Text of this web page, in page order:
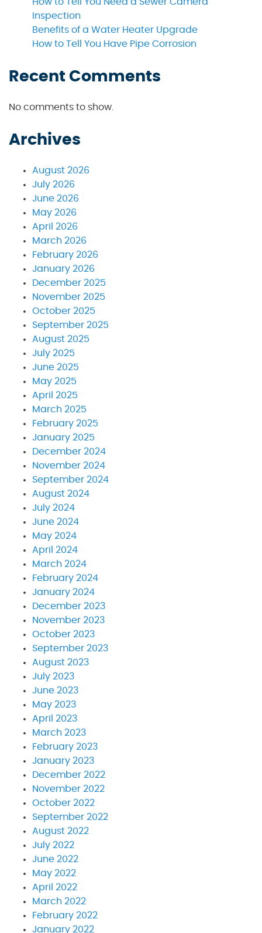
Inspection
Benefits of a Water Heater Upgrade
How to Tell You Have Pipe Corrosion
Recent Comments
No comments to show.
Archives
August 2026
July 2026
June 2026
May 2026
April 2026
March 2026
February 2026
January 2026
December 2025
November 2025
October 2025
September 2025
August 2025
July 2025
June 2025
May 2025
April 2025
March 2025
February 2025
January 2025
December 2024
November 2024
September 2024
August 2024
July 2024
June 2024
May 2024
April 2024
March 2024
February 2024
January 2024
December 2023
November 2023
October 2023
September 2023
August 2023
July 2023
June 2023
May 2023
April 2023
March 2023
February 2023
January 2023
December 2022
November 2022
October 2022
September 2022
August 2022
July 2022
June 2022
May 2022
April 2022
March 2022
February 2022
January 2022